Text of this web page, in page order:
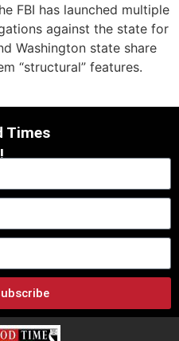
FBI has launched multiple
against the state for
Washington state share
“structural” features.
Times